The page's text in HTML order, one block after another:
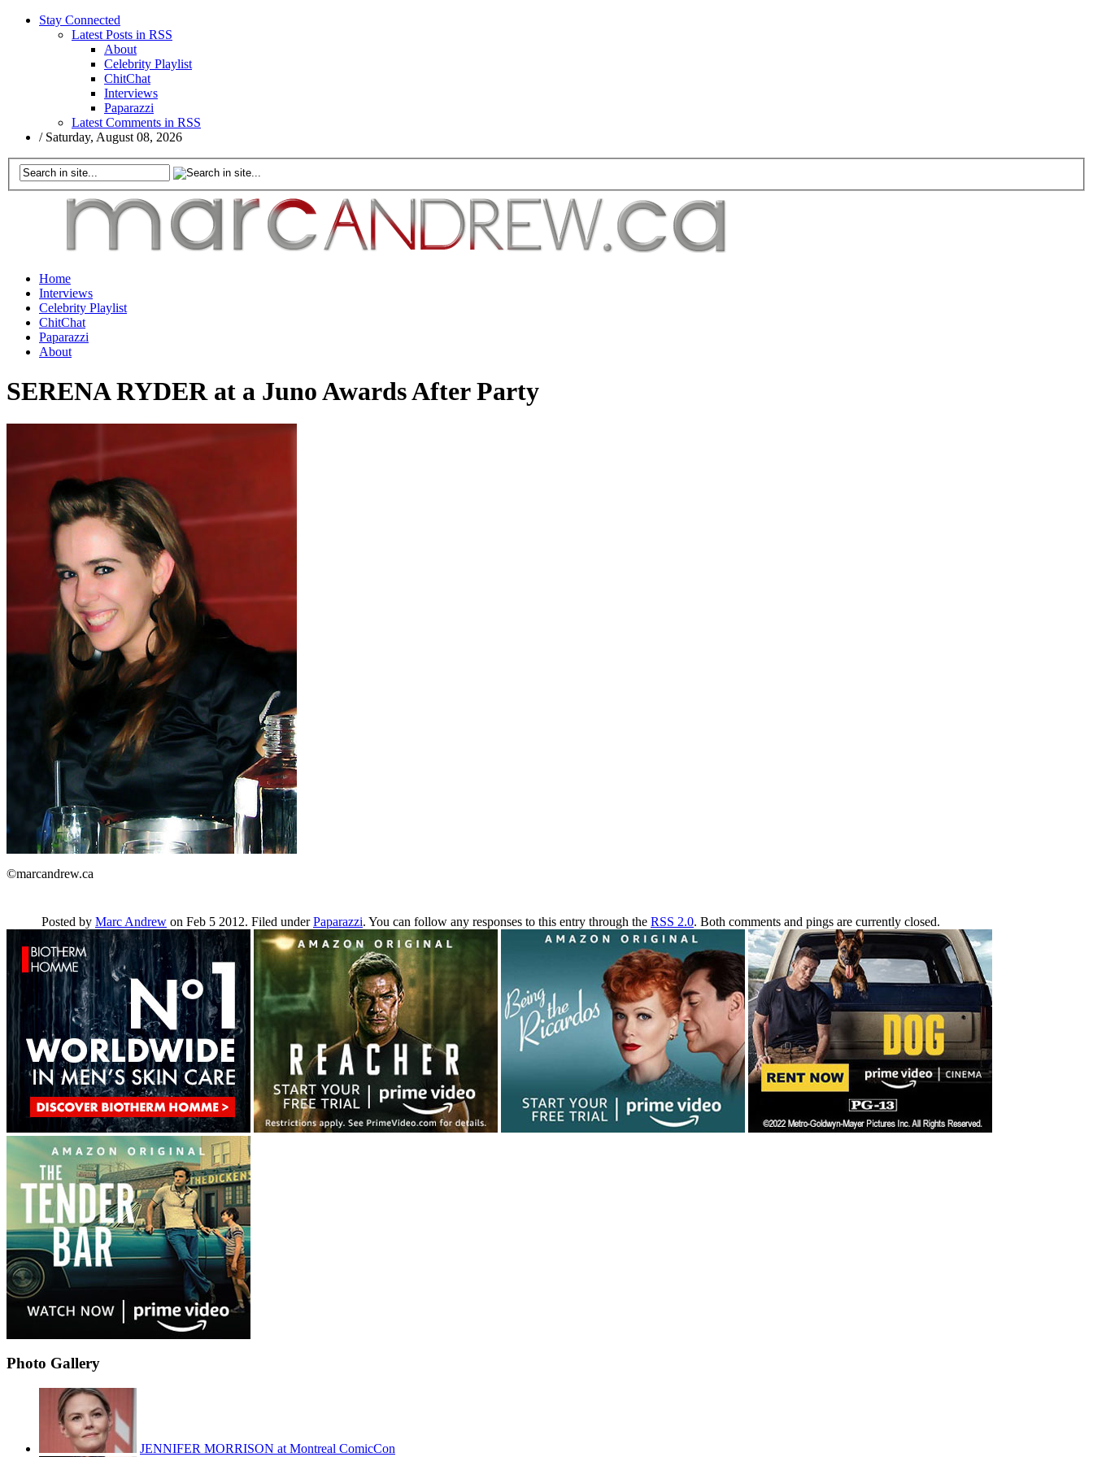
Stay Connected
Latest Posts in RSS
About
Celebrity Playlist
ChitChat
Interviews
Paparazzi
Latest Comments in RSS
/ Saturday, August 08, 2026
Home
Interviews
Celebrity Playlist
ChitChat
Paparazzi
About
SERENA RYDER at a Juno Awards After Party
©marcandrew.ca
Posted by Marc Andrew on Feb 5 2012. Filed underPaparazzi. You can follow any responses to this entry through the RSS 2.0. Both comments and pings are currently closed.
Photo Gallery
JENNIFER MORRISON at Montreal ComicCon